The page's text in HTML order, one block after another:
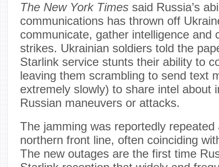
The New York Times said Russia’s
communications has thrown off
communicate, gather intelligence and
strikes. Ukrainian soldiers told the
Starlink service stunts their ability to
leaving them scrambling to send text
extremely slowly) to share intel about
Russian maneuvers or attacks.
The jamming was reportedly repeated
northern front line, often coinciding
The new outages are the first time